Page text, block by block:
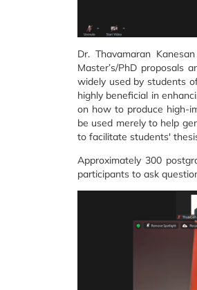
Dr. Thavamaran
Master’s/PhD proposals
widely used by students
highly beneficial in
on how to produce high-
be used merely to help
to facilitate students'
Approximately 300
participants to ask